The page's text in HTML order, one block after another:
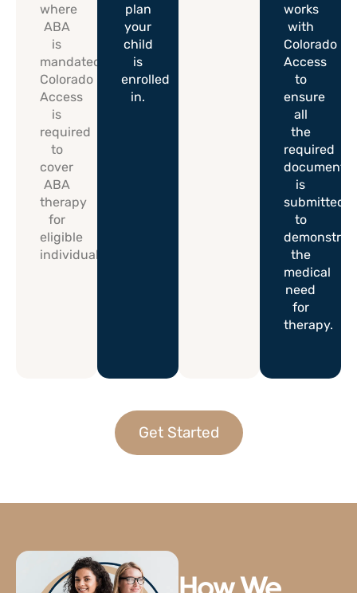
where
ABA
is
mandated,
Colorado
Access
is
required
to
cover
ABA
therapy
for
eligible
individuals.
plan
your
child
is
enrolled
in.
works
with
Colorado
Access
to
ensure
all
the
required
is
submitted
to
the
medical
need
for
therapy.
Get Started